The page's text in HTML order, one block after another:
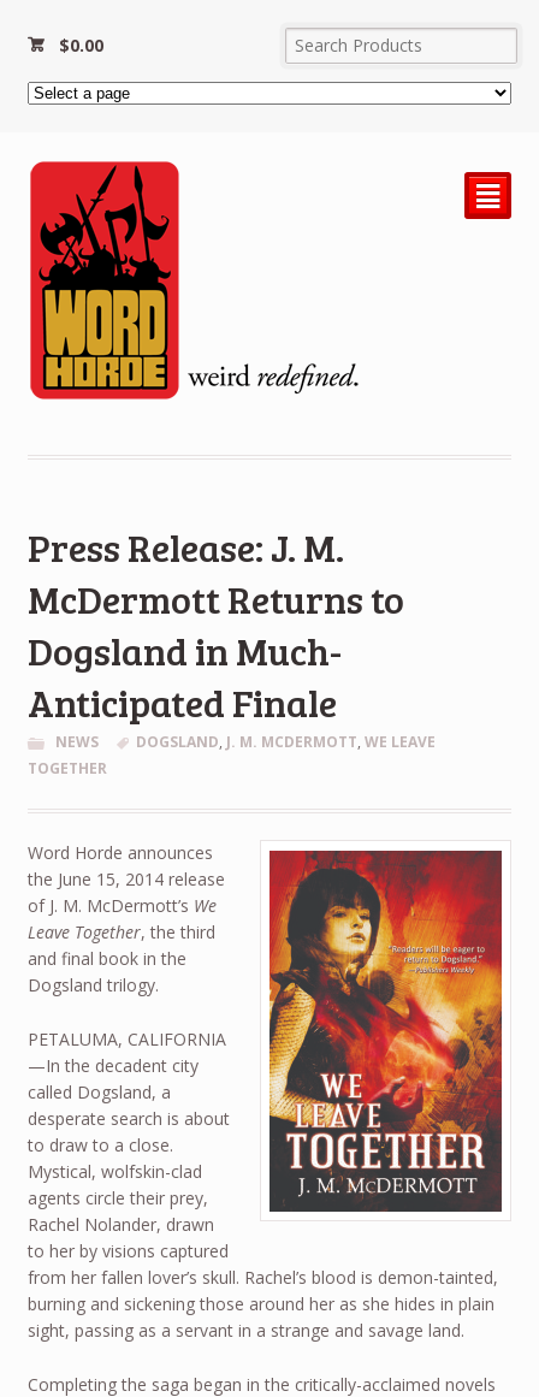
$0.00
²
Press Release: J. M.
McDermott Returns to
Dogsland in Much-
Anticipated Finale
NEWS DOGSLAND, J. M. MCDERMOTT,WE LEAVE
TOGETHER
Word Horde announces
the June 15, 2014 release
of J. M. McDermott’s We
Leave Together, the third
and final book in the
Dogsland trilogy.
PETALUMA, CALIFORNIA
—In the decadent city
called Dogsland, a
desperate search is about
to draw to a close.
Mystical, wolfskin-clad
agents circle their prey,
Rachel Nolander, drawn
to her by visions captured
from her fallen lover’s skull. Rachel’s blood is demon-tainted,
burning and sickening those around her as she hides in plain
sight, passing as a servant in a strange and savage land.
Completing the saga began in the critically-acclaimed novels